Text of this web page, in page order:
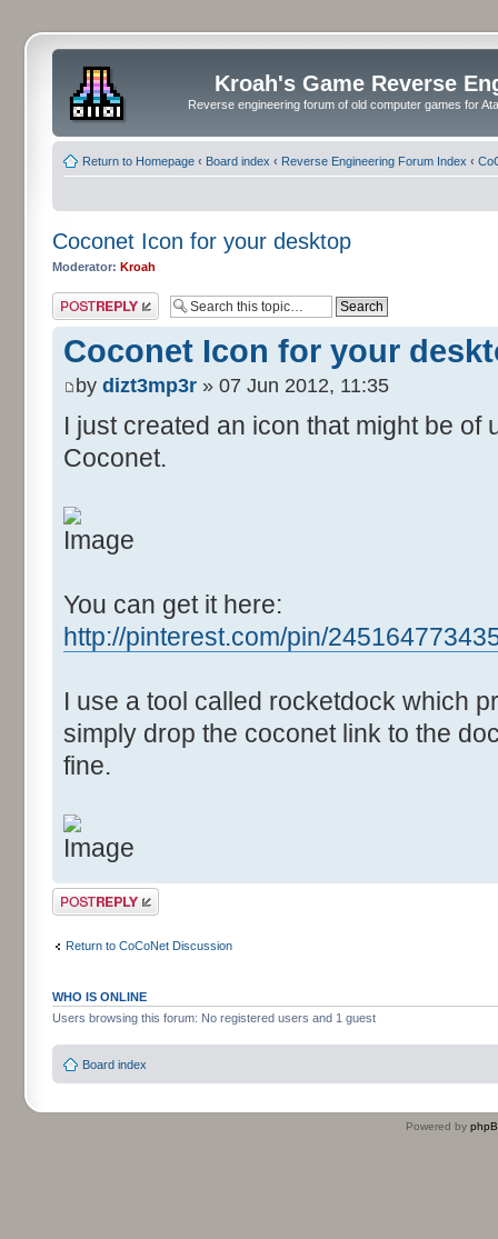
Kroah's Game Reverse
Reverse engineering forum of old computer games for
Return to Homepage ‹ Board index ‹ Reverse Engineering Forum Index ‹
Coconet Icon for your desktop
Moderator: Kroah
Post a reply
Coconet Icon for your
by dizt3mp3r » 07 Jun 2012, 11:35
I just created an icon that might be of
Coconet.
You can get it here:
http://pinterest.com/pin/
I use a tool called rocketdock which
simply drop the coconet link to the
fine.
Post a reply
Return to CoCoNet Discussion
WHO IS ONLINE
Users browsing this forum: No registered users and 1 guest
Board index
Powered by